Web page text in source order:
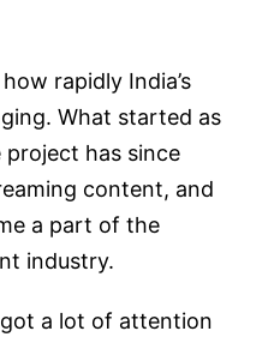
rapidly India’s
What started as
project has since
content, and
a part of the
industry.
a lot of attention